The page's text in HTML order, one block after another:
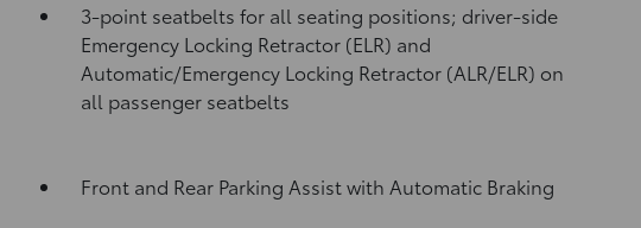
3-point seatbelts for all seating positions; driver-side
Emergency Locking Retractor (ELR) and
Automatic/Emergency Locking Retractor (ALR/ELR) on
all passenger seatbelts
Front and Rear Parking Assist with Automatic Braking